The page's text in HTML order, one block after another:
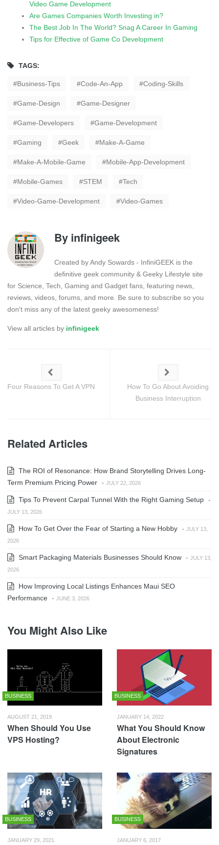
Video Game Development
Are Games Companies Worth Investing in?
The Best Job In The World? Snag A Career In Gaming
Tips for Effective of Game Co Development
TAGS:
Business-Tips Code-An-App Coding-Skills
Game-Design Game-Designer
Game-Developers Game-Development
Gaming Geek Make-A-Game
Make-A-Mobile-Game Mobile-App-Development
Mobile-Games STEM Tech
Video-Game-Development Video-Games
By infinigeek
Created by Andy Sowards - InfiniGEEK is the
definitive geek community & Geeky Lifestyle site
for Science, Tech, Gaming and Gadget fans, featuring news,
reviews, videos, forums, and more. Be sure to subscribe so you
don't miss any of the latest geeky awesomeness!
View all articles by infinigeek
Four Reasons To Get A VPN
How To Go About Avoiding
Business Interruption
Related Articles
The ROI of Resonance: How Brand Storytelling Drives Long-
Term Premium Pricing Power - JULY 22, 2026
Tips To Prevent Carpal Tunnel With the Right Gaming Setup -
JULY 13, 2026
How To Get Over the Fear of Starting a New Hobby - JULY 13,
2026
Smart Packaging Materials Businesses Should Know - JULY 13,
2026
How Improving Local Listings Enhances Maui SEO
Performance - JUNE 3, 2026
You Might Also Like
BUSINESS
AUGUST 21, 2019
When Should You Use
VPS Hosting?
BUSINESS
JANUARY 14, 2022
What You Should Know
About Electronic
Signatures
BUSINESS
JANUARY 29, 2021
BUSINESS
JANUARY 6, 2017